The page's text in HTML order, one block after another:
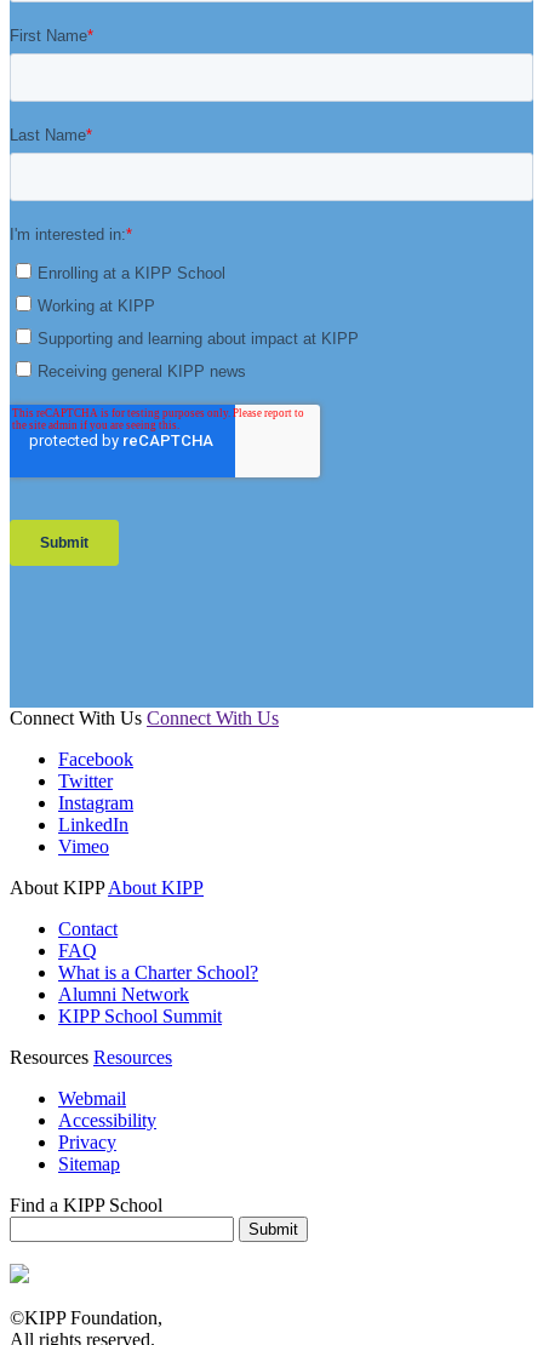
Connect With Us Connect With Us
Facebook
Twitter
Instagram
LinkedIn
Vimeo
About KIPPAbout KIPP
Contact
FAQ
What is a Charter School?
Alumni Network
KIPP School Summit
Resources Resources
Webmail
Accessibility
Privacy
Sitemap
Find a KIPP School
Submit
©KIPP Foundation,
All rights reserved.